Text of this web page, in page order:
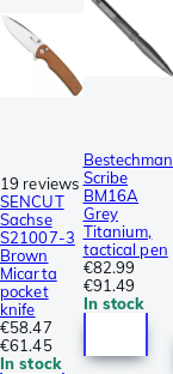
19 reviews
SENCUT
Sachse
S21007-3
Brown
Micarta
pocket
knife
€58.47
€61.45
In stock
Bestechman
Scribe
BM16A
Grey
Titanium,
tactical pen
€82.99
€91.49
In stock